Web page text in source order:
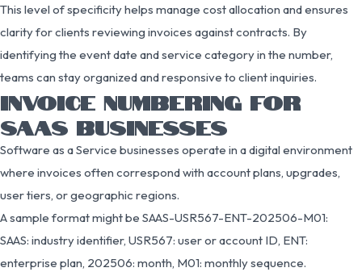
This level of specificity helps manage cost allocation and ensures
clarity for clients reviewing invoices against contracts. By
identifying the event date and service category in the number,
teams can stay organized and responsive to client inquiries.
INVOICE NUMBERING FOR
SAAS BUSINESSES
Software as a Service businesses operate in a digital environment
where invoices often correspond with account plans, upgrades,
user tiers, or geographic regions.
A sample format might be SAAS-USR567-ENT-202506-M01:
SAAS: industry identifier, USR567: user or account ID, ENT:
enterprise plan, 202506: month, M01: monthly sequence.